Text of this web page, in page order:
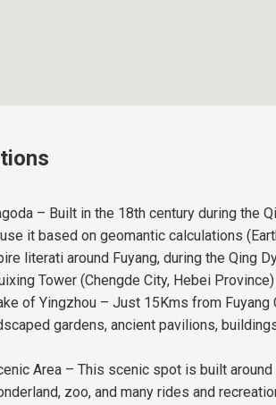
– Built in the 18th century during the
it based on geomantic calculations
literati around Fuyang, during the Qing
Tower (Chengde City, Hebei
of Yingzhou – Just 15Kms from
gardens, ancient pavilions,
Area – This scenic spot is built
zoo, and many rides and